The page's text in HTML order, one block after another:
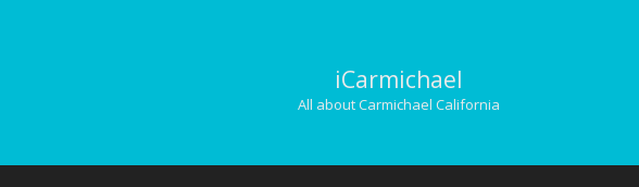
iCarmichael
All about Carmichael California